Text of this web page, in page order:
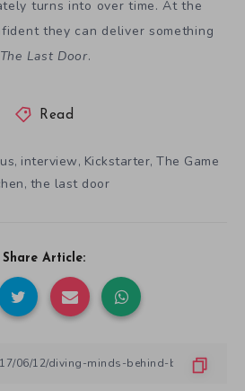
turns into over time. At the
they can deliver something
The Last Door.
Read
, interview, Kickstarter,The Game
, the last door
Share Article: